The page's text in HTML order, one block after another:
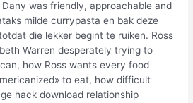
was friendly, approachable and
milde currypasta en bak deze
die lekker begint te ruiken. Ross
Warren desperately trying to
how Ross wants every food
to eat, how difficult
hack download relationship